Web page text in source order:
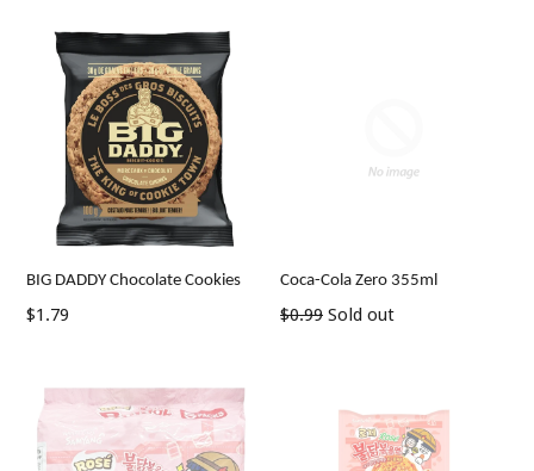
BIG DADDY Chocolate Cookies
Regular
$1.79
Coca-Cola Zero 355ml
Regular
$0.99 Sold out